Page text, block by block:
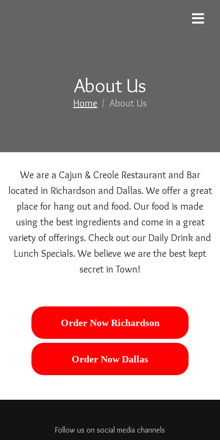
About Us
Home / About Us
We are a Cajun & Creole Restaurant and Bar
located in Richardson and Dallas. We offer a great
place for hang out and food. Our food is made
using the best ingredients and come in a great
variety of offerings. Check out our Daily Drink and
Lunch Specials. We believe we are the best kept
secret in Town!
Order Now Richardson
Order Now Dallas
Follow us on social media channels